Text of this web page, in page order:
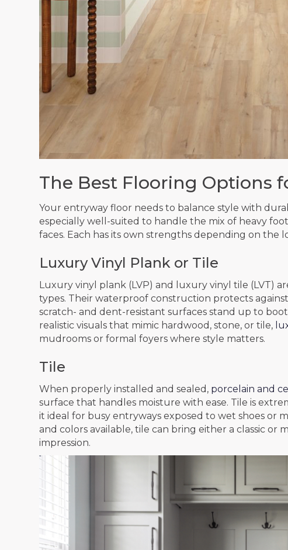
The Best Flooring Options
Your entryway floor needs to balance style with
especially well-suited to handle the mix of heavy
faces. Each has its own strengths depending on the
Luxury Vinyl Plank or Tile
Luxury vinyl plank (LVP) and luxury vinyl tile (LVT)
types. Their waterproof construction protects
scratch- and dent-resistant surfaces stand up to
realistic visuals that mimic hardwood, stone, or tile,
mudrooms or formal foyers where style matters.
Tile
When properly installed and sealed, porcelain and
surface that handles moisture with ease. Tile is
it ideal for busy entryways exposed to wet shoes or
and colors available, tile can bring either a classic or
impression.